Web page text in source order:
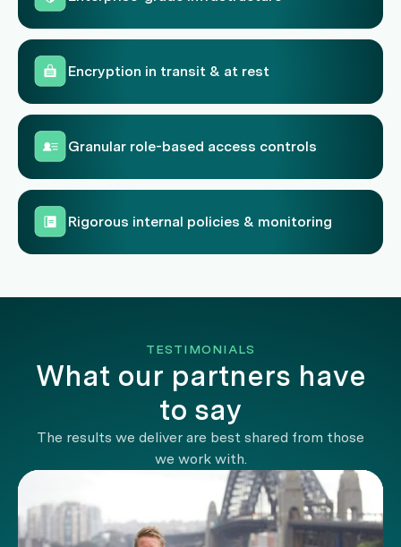
Encryption in transit & at rest
Granular role-based access controls
Rigorous internal policies & monitoring
TESTIMONIALS
What our partners have
to say
The results we deliver are best shared from those
we work with.